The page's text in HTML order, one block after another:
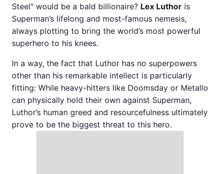
Steel" would be a bald billionaire? Lex Luthor is
Superman’s lifelong and most-famous nemesis,
always plotting to bring the world’s most powerful
superhero to his knees.
In a way, the fact that Luthor has no superpowers
other than his remarkable intellect is particularly
fitting: While heavy-hitters like Doomsday or Metallo
can physically hold their own against Superman,
Luthor’s human greed and resourcefulness ultimately
prove to be the biggest threat to this hero.